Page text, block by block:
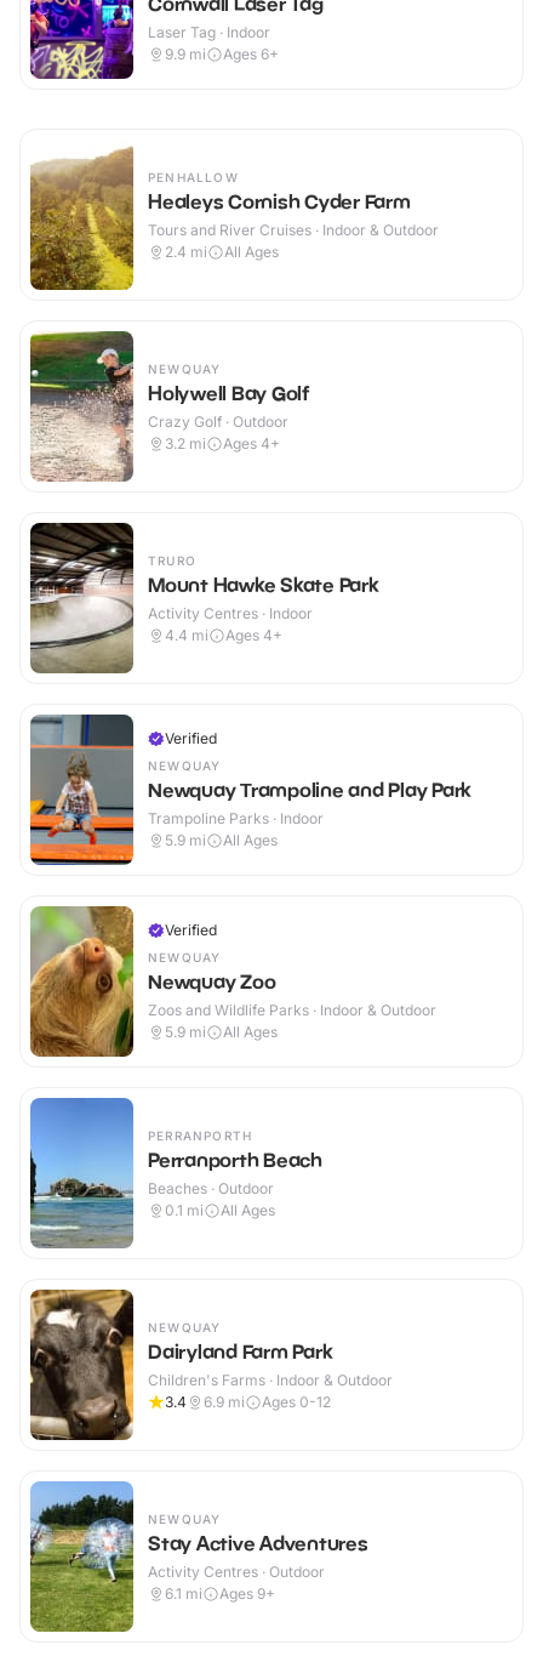
Laser Tag · Indoor
9.9 mi Ages 6+
PENHALLOW
Healeys Cornish Cyder Farm
Tours and River Cruises · Indoor & Outdoor
2.4 mi All Ages
NEWQUAY
Holywell Bay Golf
Crazy Golf · Outdoor
3.2 mi Ages 4+
TRURO
Mount Hawke Skate Park
Activity Centres · Indoor
4.4 mi Ages 4+
Verified
NEWQUAY
Newquay Trampoline and Play Park
Trampoline Parks · Indoor
5.9 mi All Ages
Verified
NEWQUAY
Newquay Zoo
Zoos and Wildlife Parks · Indoor & Outdoor
5.9 mi All Ages
PERRANPORTH
Perranporth Beach
Beaches · Outdoor
0.1 mi All Ages
NEWQUAY
Dairyland Farm Park
Children's Farms · Indoor & Outdoor
3.4
6.9 mi Ages 0-12
NEWQUAY
Stay Active Adventures
Activity Centres · Outdoor
6.1 mi Ages 9+